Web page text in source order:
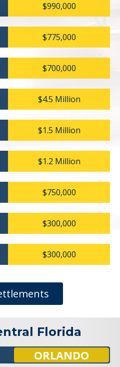
$990,000
$775,000
$700,000
$4.5 Million
$1.5 Million
$1.2 Million
$750,000
$300,000
$300,000
Florida
ORLANDO